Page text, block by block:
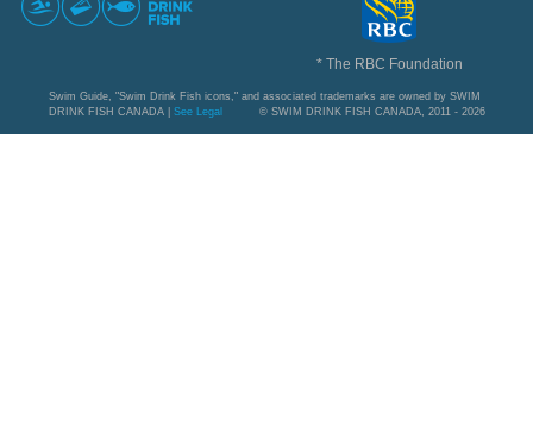
* The RBC Foundation
Swim Guide, "Swim Drink Fish icons," and associated trademarks are owned by SWIM
DRINK FISH CANADA | See Legal © SWIM DRINK FISH CANADA, 2011 - 2026